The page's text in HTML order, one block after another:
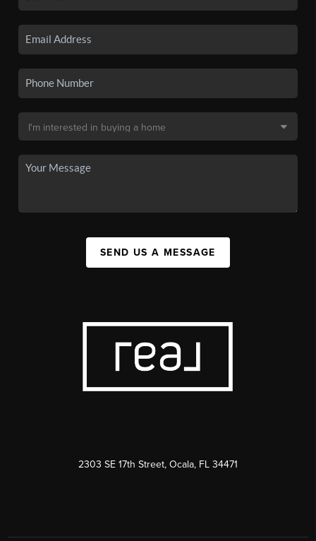
SEND US A MESSAGE
2303 SE 17th Street, Ocala, FL 34471